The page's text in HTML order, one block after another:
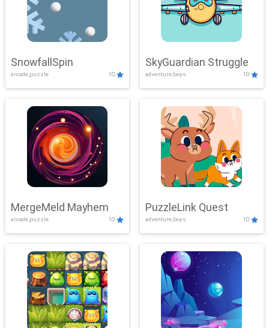
SnowfallSpin
arcade,puzzle 10
SkyGuardian Struggle
adventure,boys 10
MergeMeld Mayhem
arcade,puzzle 10
PuzzleLink Quest
adventure,boys 10